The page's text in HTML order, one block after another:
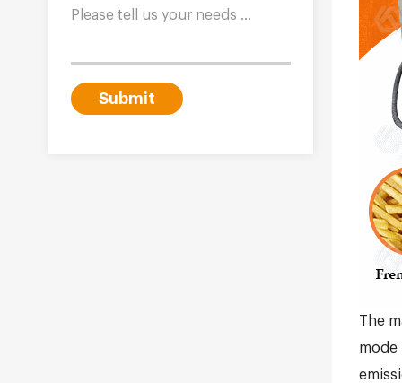
Submit
The
mode